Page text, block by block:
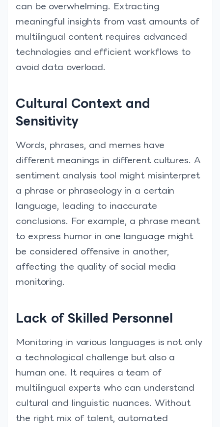
can be overwhelming. Extracting
meaningful insights from vast amounts of
multilingual content requires advanced
technologies and efficient workflows to
avoid data overload.
Cultural Context and
Sensitivity
Words, phrases, and memes have
different meanings in different cultures. A
sentiment analysis tool might misinterpret
a phrase or phraseology in a certain
language, leading to inaccurate
conclusions. For example, a phrase meant
to express humor in one language might
be considered offensive in another,
affecting the quality of social media
monitoring.
Lack of Skilled Personnel
Monitoring in various languages is not only
a technological challenge but also a
human one. It requires a team of
multilingual experts who can understand
cultural and linguistic nuances. Without
the right mix of talent, automated